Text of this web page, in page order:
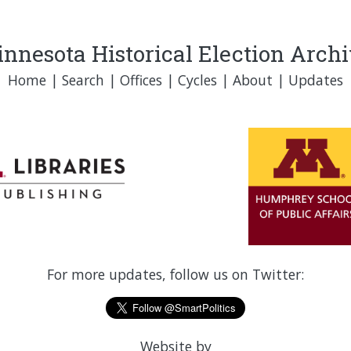
Historical Election
Home | Search | Offices | Cycles | About | Updates
For more updates, follow us on Twitter:
Website by